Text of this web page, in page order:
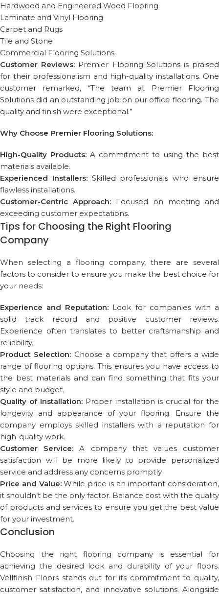
Hardwood and Engineered Wood Flooring
Laminate and Vinyl Flooring
Carpet and Rugs
Tile and Stone
Commercial Flooring Solutions
Customer Reviews: Premier Flooring Solutions is praised
for their professionalism and high-quality installations. One
customer remarked, “The team at Premier Flooring
Solutions did an outstanding job on our office flooring. The
quality and finish were exceptional.”
Why Choose Premier Flooring Solutions:
High-Quality Products: A commitment to using the best
materials available.
Experienced Installers:Skilled professionals who ensure
flawless installations.
Customer-Centric Approach: Focused on meeting and
exceeding customer expectations.
Tips for Choosing the Right Flooring
Company
When selecting a flooring company, there are several
factors to consider to ensure you make the best choice for
your needs:
Experience and Reputation: Look for companies with a
solid track record and positive customer reviews.
Experience often translates to better craftsmanship and
reliability.
Product Selection: Choose a company that offers a wide
range of flooring options. This ensures you have access to
the best materials and can find something that fits your
style and budget.
Quality of Installation: Proper installation is crucial for the
longevity and appearance of your flooring. Ensure the
company employs skilled installers with a reputation for
high-quality work.
Customer Service: A company that values customer
satisfaction will be more likely to provide personalized
service and address any concerns promptly.
Price and Value:While price is an important consideration,
it shouldn’t be the only factor. Balance cost with the quality
of products and services to ensure you get the best value
for your investment.
Conclusion
Choosing the right flooring company is essential for
achieving the desired look and durability of your floors.
Vellfinish Floors stands out for its commitment to quality,
customer satisfaction, and innovative solutions. Alongside